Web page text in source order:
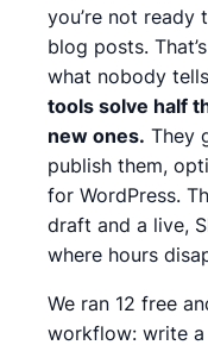
you’re not
blog posts.
what nobody
tools solve half
new ones. They
publish them,
for WordPress.
draft and a live,
where hours
We ran 12 free
workflow: write